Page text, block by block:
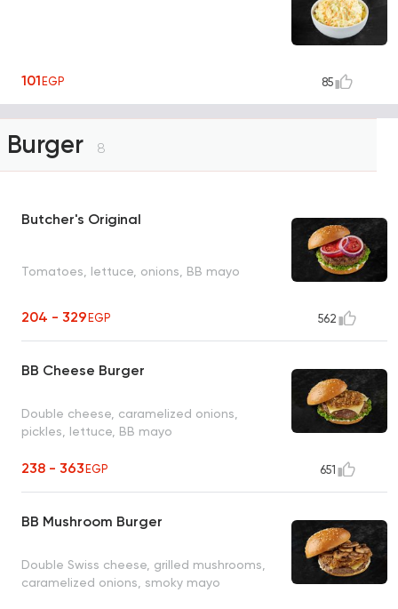
101EGP 85
Burger 8
Butcher's Original
Tomatoes, lettuce, onions, BB mayo
204 - 329EGP 562
BB Cheese Burger
Double cheese, caramelized onions,
pickles, lettuce, BB mayo
238 - 363EGP 651
BB Mushroom Burger
Double Swiss cheese, grilled mushrooms,
caramelized onions, smoky mayo